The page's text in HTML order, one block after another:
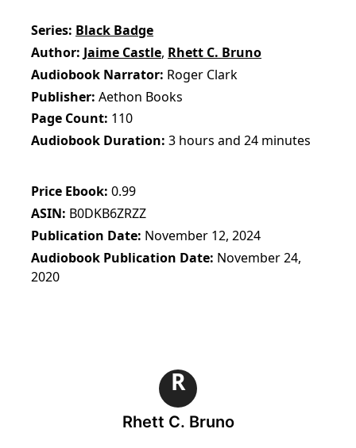
Series Black Badge
Author Jaime Castle, Rhett C. Bruno
Audiobook Narrator Roger Clark
Publisher Aethon Books
Page Count 110
Audiobook Duration 3 hours and 24 minutes
Price Ebook 0.99
ASIN B0DKB6ZRZZ
Publication Date November 12, 2024
Audiobook Publication Date November 24,
2020
R
Rhett C. Bruno